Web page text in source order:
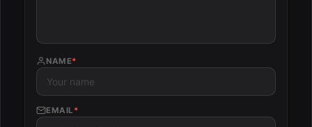
NAME*
EMAIL *